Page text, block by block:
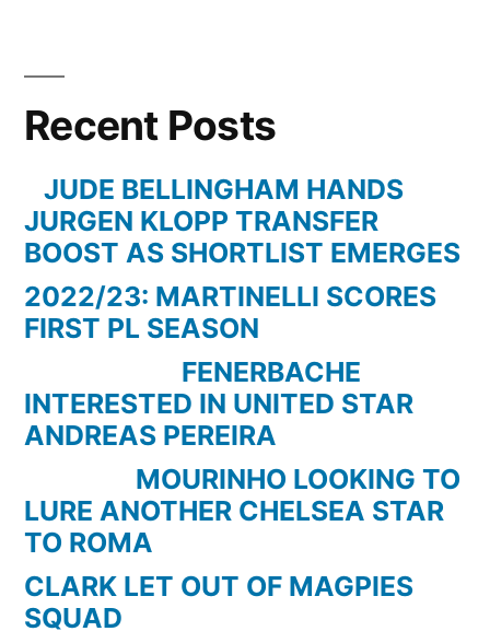
–
All
Goals
01-
02-
2015
(HD/HFR)
Recent Posts
JUDE BELLINGHAM HANDS
JURGEN KLOPP TRANSFER
BOOST AS SHORTLIST EMERGES
2022/23: MARTINELLI SCORES
FIRST PL SEASON
FENERBACHE
INTERESTED IN UNITED STAR
ANDREAS PEREIRA
MOURINHO LOOKING TO
LURE ANOTHER CHELSEA STAR
TO ROMA
CLARK LET OUT OF MAGPIES
SQUAD